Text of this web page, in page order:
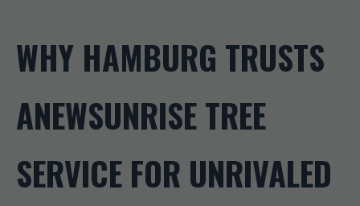
WHY HAMBURG TRUSTS
ANEWSUNRISE TREE
SERVICE FOR UNRIVALED